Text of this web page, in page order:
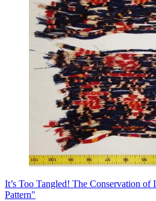
It’s Too Tangled! The Conservation
Pattern"